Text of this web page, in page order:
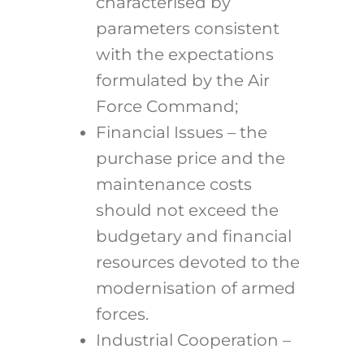
parameters consistent
with the expectations
formulated by the Air
Force Command;
Financial Issues – the
purchase price and the
maintenance costs
should not exceed the
budgetary and financial
resources devoted to the
modernisation of armed
forces.
Industrial Cooperation –